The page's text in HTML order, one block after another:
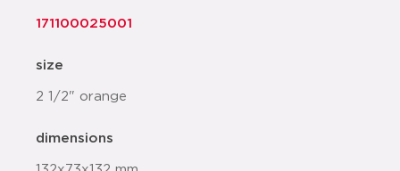
171100025001
size
2 1/2" orange
dimensions